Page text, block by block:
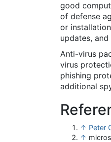
good
of defense
or
updates,
Anti-virus
virus
phishing
additional
↑ Peter
↑